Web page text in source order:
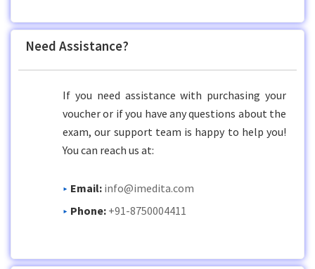
Need Assistance?
If you need assistance with purchasing your
voucher or if you have any questions about the
exam, our support team is happy to help you!
You can reach us at:
Email: info@imedita.com
Phone: +91-8750004411